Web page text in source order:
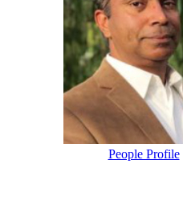
People Profile